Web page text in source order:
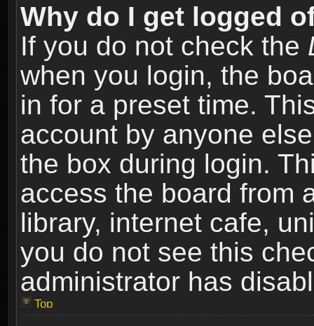
Why do I get logged
If you do not check the
when you login, the
in for a preset time.
account by anyone
the box during login.
access the board from
library, internet cafe,
you do not see this
administrator has
Top